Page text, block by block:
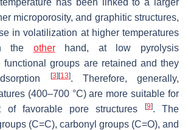
has been linked to a larger
microporosity, and graphitic structures,
in volatilization at higher temperatures
the otherhand, at low pyrolysis
functional groups are retained and they
[3] [13]. Therefore, generally,
(400–700 °C) are more suitable for
of favorable pore structures
[9]. The
(C=C), carbonyl groups (C=O), and